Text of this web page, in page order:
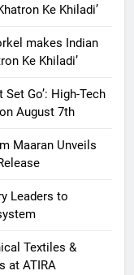
Ke Khiladi’
makes Indian
Ke Khiladi’
Go’: High-Tech
August 7th
Maaran Unveils
Leaders to
Textiles &
at ATIRA